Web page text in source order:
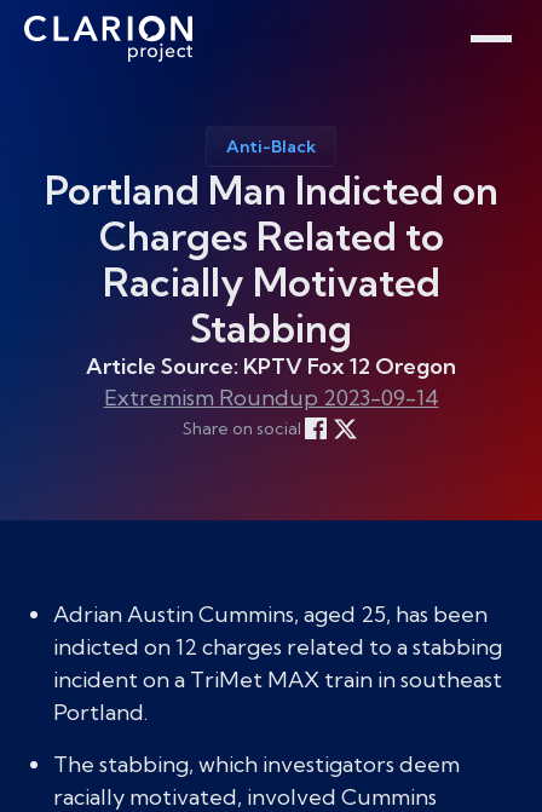
Home
Clarion Intelligence Network
Anti-Black
Portland Man Indicted on
Charges Related to
Racially Motivated
Stabbing
Article Source: KPTV Fox 12 Oregon
Extremism Roundup 2023-09-14
Share on social
Adrian Austin Cummins, aged 25, has been
indicted on 12 charges related to a stabbing
incident on a TriMet MAX train in southeast
Portland.
The stabbing, which investigators deem
racially motivated, involved Cummins